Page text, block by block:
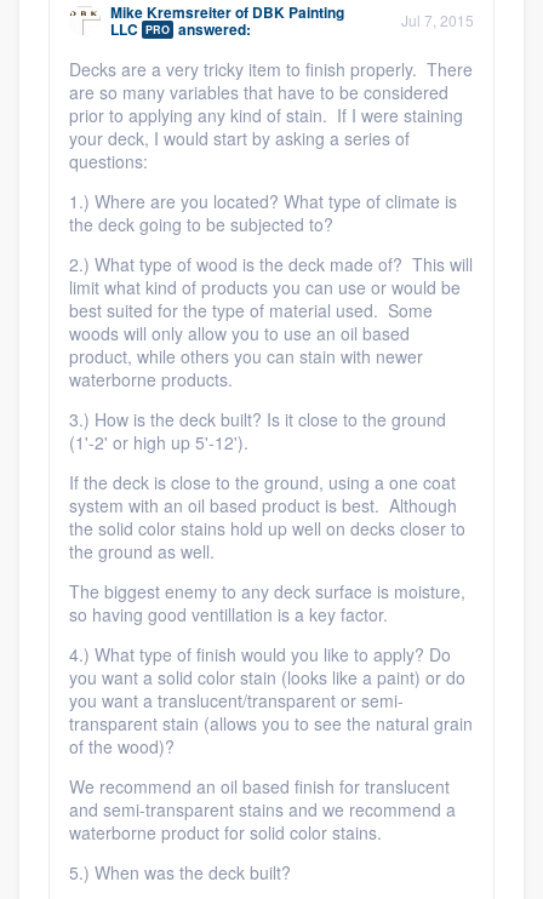
Mike Kremsreiterof DBK Painting
LLC PRO answered: Jul 7, 2015
Decks are a very tricky item to finish properly. There
are so many variables that have to be considered
prior to applying any kind of stain. If I were staining
your deck, I would start by asking a series of
questions:
1.) Where are you located? What type of climate is
the deck going to be subjected to?
2.) What type of wood is the deck made of? This will
limit what kind of products you can use or would be
best suited for the type of material used. Some
woods will only allow you to use an oil based
product, while others you can stain with newer
waterborne products.
3.) How is the deck built? Is it close to the ground
(1'-2' or high up 5'-12').
If the deck is close to the ground, using a one coat
system with an oil based product is best. Although
the solid color stains hold up well on decks closer to
the ground as well.
The biggest enemy to any deck surface is moisture,
so having good ventillation is a key factor.
4.) What type of finish would you like to apply? Do
you want a solid color stain (looks like a paint) or do
you want a translucent/transparent or semi-
transparent stain (allows you to see the natural grain
of the wood)?
We recommend an oil based finish for translucent
and semi-transparent stains and we recommend a
waterborne product for solid color stains.
5.) When was the deck built?
to survey who you want, when you want,
without having to worry about overages.